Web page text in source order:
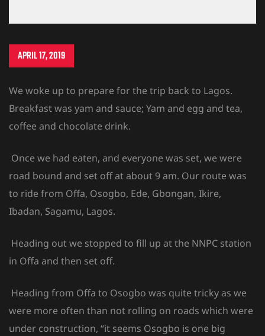
APRIL 17, 2019
We woke up to prepare for the trip back to Lagos.
Breakfast was yam and sauce; Yam and egg and tea,
coffee and chocolate drink.
Once we had eaten, and everyone was set, we were
road bound and set off at about 9 am. Our route was
to ride from Offa, Osogbo, Ede, Gbongan, Ikire,
Ibadan, Sagamu, Lagos.
Heading out we stopped to fill up at the NNPC station
in Offa and then set off.
Heading from Offa to Osogbo was quite tricky as we
were more often than not rolling on roads which were
under construction, “it seems Osogbo is one big